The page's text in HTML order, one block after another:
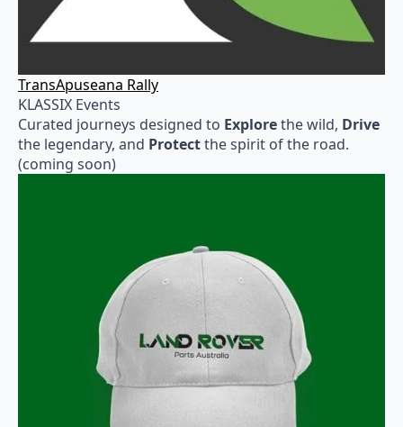
TransApuseana Rally
KLASSIX Events
Curated journeys designed to Explorethe wild, Drive
the legendary, and Protectthe spirit of the road.
(coming soon)